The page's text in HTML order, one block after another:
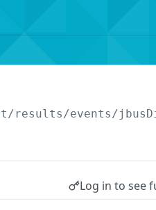
results/events/
Log in to see